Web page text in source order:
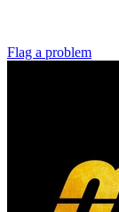
Flag a problem